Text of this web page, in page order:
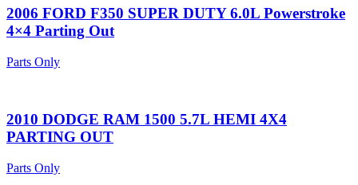
2006 FORD F350 SUPER DUTY 6.0L Powerstroke
4×4 Parting Out
Parts Only
2010 DODGE RAM 1500 5.7L HEMI 4X4
PARTING OUT
Parts Only